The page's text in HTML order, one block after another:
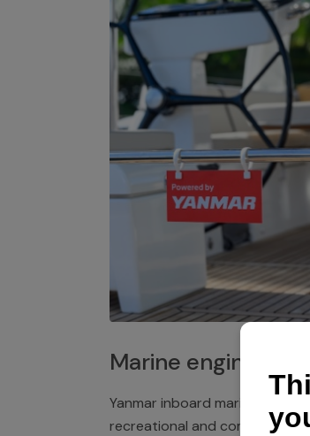
Marine engines
Yanmar inboard marine engines,
recreational and commercial